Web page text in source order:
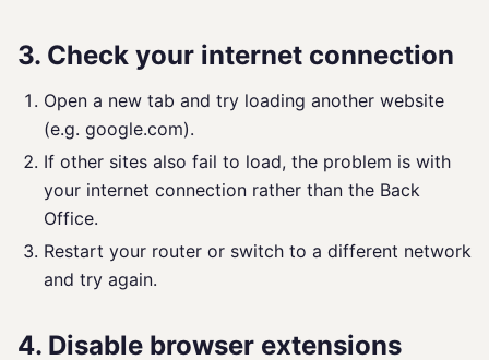
3. Check your internet connection
Open a new tab and try loading another website
(e.g. google.com).
If other sites also fail to load, the problem is with
your internet connection rather than the Back
Office.
Restart your router or switch to a different network
and try again.
4. Disable browser extensions